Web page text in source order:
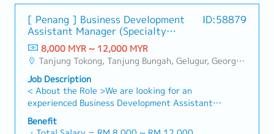
accounts (direct sales) and channel partner
relationships.3. Channel Development &
Management・Develop and manage a robust
network of distributors and dealers across the
region.・Provide product training, technical
support, and marketing assistance to channel
partners.4. Market Intelligence & Competitive
Analysis・Continuously monitor construction
industry trends, competitor activities, and
evolving customer needs.・Provide market
timely and accurate analysis and reports for
decision making・To perform other duties as
required by the Management
of mechanical components from concept through
production. (20%)• Take leadership of
mechanical design in automation project. (20%)
• Thorough design analysis and optimization of
mechanical components including considerations
of design for manufacturing and cost. (5%) •
Plan and manage mechanical design schedule.
(10%) • Conduct design reviews and provide
design guidance to junior engineer. (10%) •
Interface with customers and functional owners
• Petrol allowance
AL: Start with 14 days
SL: 14 / 18 / 22 days
<Other benefits>
• Contractual bonus (pro-rated based on
confirmation date)
• Annual bonus (based on individual and company
[ Penang ] Business Development
Assistant Manager (Specialty
Metal)
ID:58879
8,000 MYR ~ 12,000 MYR
Tanjung Tokong, Tanjung Bungah, Gelugur, Georgetown, Jelutong, Air Itam, Bayan Lepas, Bayan Baru, Batu Maung, Bukit Jambul, Perai, Sebarang Jaya, Butterworth, Bukit Mertajam, Simpang Ampat, Juru, Nibong Tebal, Bukit Minyak, Batu Kawan
Job Description
< About the Role >We are looking for an
experienced Business Development Assistant
Manager to lead sales initiatives in Malaysia.The
successful candidate will have a strong network
Benefit